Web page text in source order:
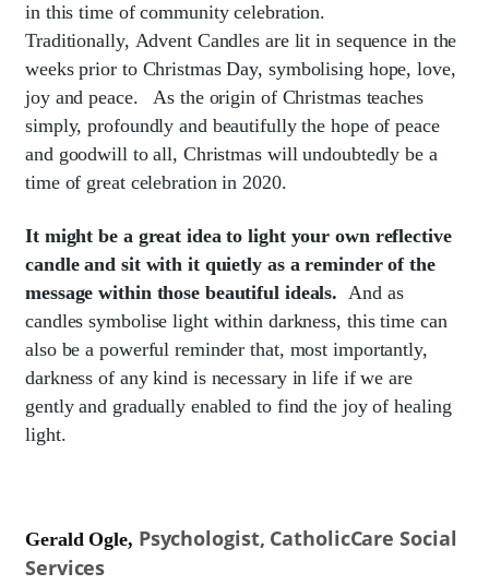
in this time of community celebration.
Traditionally, Advent Candles are lit in sequence in the
weeks prior to Christmas Day, symbolising hope, love,
joy and peace. As the origin of Christmas teaches
simply, profoundly and beautifully the hope of peace
and goodwill to all, Christmas will undoubtedly be a
time of great celebration in 2020.
It might be a great idea to light your own reflective
candle and sit with it quietly as a reminder of the
message within those beautiful ideals. And as
candles symbolise light within darkness, this time can
also be a powerful reminder that, most importantly,
darkness of any kind is necessary in life if we are
gently and gradually enabled to find the joy of healing
light.
Gerald Ogle, Psychologist, CatholicCare Social
Services